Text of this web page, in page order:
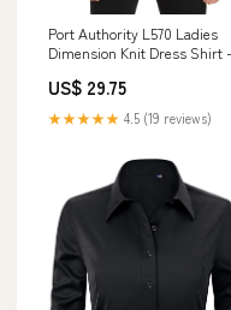
Port Authority L570 Ladies
Dimension Knit Dress Shirt -
US$ 29.75
★★★★★ 4.5 (19 reviews)